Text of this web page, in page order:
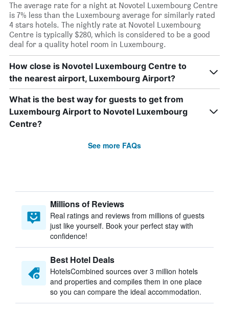
The average rate for a night at Novotel Luxembourg Centre
is 7% less than the Luxembourg average for similarly rated
4 stars hotels. The nightly rate at Novotel Luxembourg
Centre is typically $280, which is considered to be a good
deal for a quality hotel room in Luxembourg.
How close is Novotel Luxembourg Centre to
the nearest airport, Luxembourg Airport?
What is the best way for guests to get from
Luxembourg Airport to Novotel Luxembourg
Centre?
See more FAQs
Millions of Reviews
Real ratings and reviews from millions of guests
just like yourself. Book your perfect stay with
confidence!
Best Hotel Deals
HotelsCombined sources over 3 million hotels
and properties and compiles them in one place
so you can compare the ideal accommodation.